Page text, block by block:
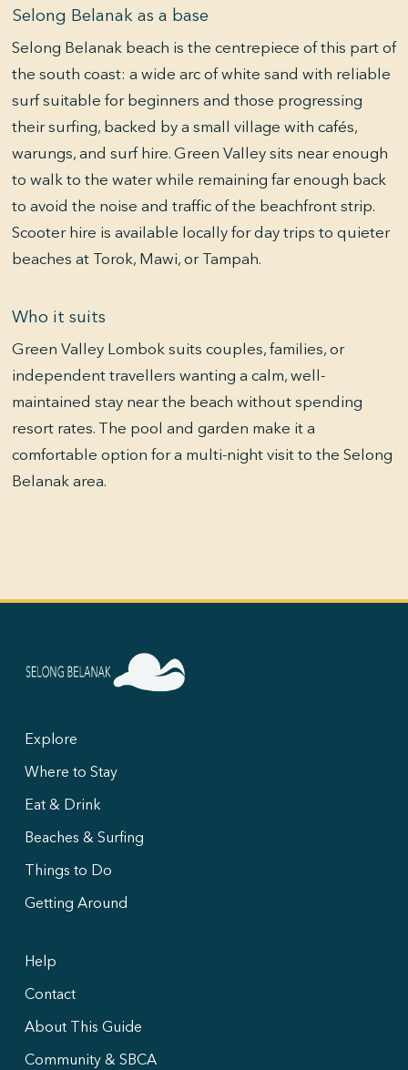
Selong Belanak as a base
Selong Belanak beach is the centrepiece of this part of
the south coast: a wide arc of white sand with reliable
surf suitable for beginners and those progressing
their surfing, backed by a small village with cafés,
warungs, and surf hire. Green Valley sits near enough
to walk to the water while remaining far enough back
to avoid the noise and traffic of the beachfront strip.
Scooter hire is available locally for day trips to quieter
beaches at Torok, Mawi, or Tampah.
Who it suits
Green Valley Lombok suits couples, families, or
independent travellers wanting a calm, well-
maintained stay near the beach without spending
resort rates. The pool and garden make it a
comfortable option for a multi-night visit to the Selong
Belanak area.
Explore
Where to Stay
Eat & Drink
Beaches & Surfing
Things to Do
Getting Around
Help
Contact
About This Guide
Community & SBCA